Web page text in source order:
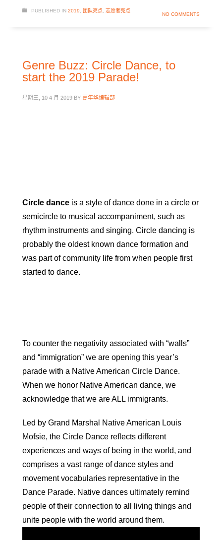
PUBLISHED IN 2019 团队亮点 志愿者亮点
NO COMMENTS
Genre Buzz: Circle Dance, to
start the 2019 Parade!
星期三, 10 4 月 2019 BY 嘉年华编辑部
Circle dance is a style of dance done in a circle or
semicircle to musical accompaniment, such as
rhythm instruments and singing. Circle dancing is
probably the oldest known dance formation and
was part of community life from when people first
started to dance.
To counter the negativity associated with “walls”
and “immigration” we are opening this year’s
parade with a Native American Circle Dance.
When we honor Native American dance, we
acknowledge that we are ALL immigrants.
Led by Grand Marshal Native American Louis
Mofsie, the Circle Dance reflects different
experiences and ways of being in the world, and
comprises a vast range ofdance styles and
movement vocabularies representative in the
Dance Parade. Native dances ultimately remind
people of their connection to all living things and
unite people with the world around them.